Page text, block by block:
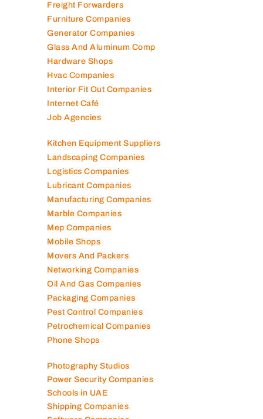
Freight Forwarders
Furniture Companies
Generator Companies
Glass And Aluminum Comp
Hardware Shops
Hvac Companies
Interior Fit Out Companies
Internet Café
Job Agencies
Kitchen Equipment Suppliers
Landscaping Companies
Logistics Companies
Lubricant Companies
Manufacturing Companies
Marble Companies
Mep Companies
Mobile Shops
Movers And Packers
Networking Companies
Oil And Gas Companies
Packaging Companies
Pest Control Companies
Petrochemical Companies
Phone Shops
Photography Studios
Power Security Companies
Schools in UAE
Shipping Companies